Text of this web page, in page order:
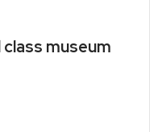
class museum